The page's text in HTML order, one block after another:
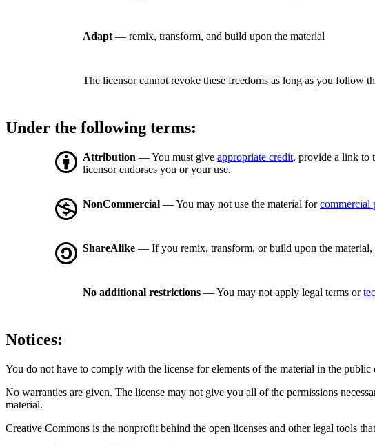
Adapt — remix, transform, and build upon the material
The licensor cannot revoke these freedoms as long as you follow
Under the following terms:
Attribution — You must give appropriate credit, provide a link to
licensor endorses you or your use.
NonCommercial — You may not use the material forcommercial
ShareAlike — If you remix, transform, or build upon the
No additional restrictions — You may not apply legal terms or
Notices:
You do not have to comply with the license for elements of the material in the
No warranties are given. The license may not give you all of the permissions
material.
Creative Commons is the nonprofit behind the open licenses and other legal tools